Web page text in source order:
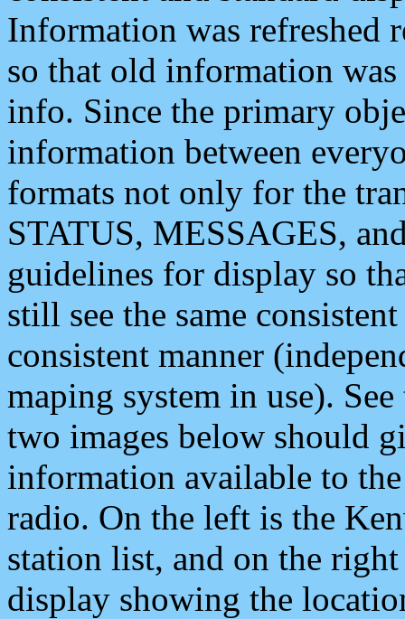
Information was refreshed
so that old information
info. Since the primary
information between
formats not only for the
STATUS, MESSAGES,
guidelines for display so
still see the same
consistent manner
maping system in use).
two images below should
information available to
radio. On the left is the
station list, and on the
display showing the